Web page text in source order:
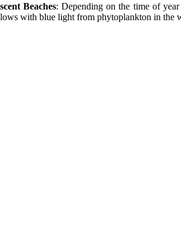
Beaches: Depending on the time of
with blue light from phytoplankton in the